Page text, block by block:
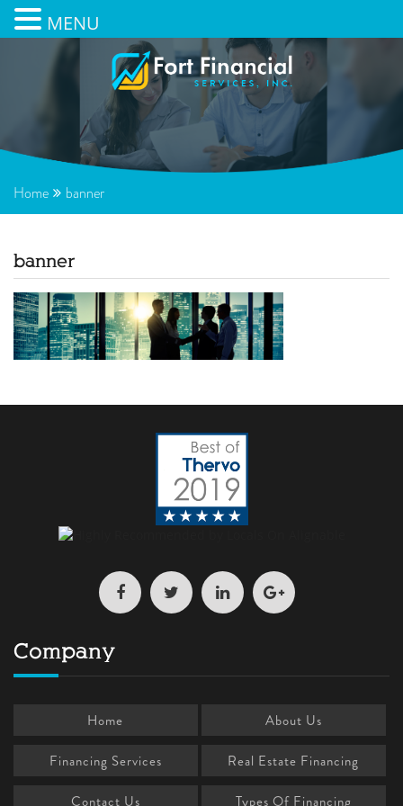
Home banner
banner
Company
Home About Us
Financing Services Real Estate Financing
Contact Us Types Of Financing
MENU